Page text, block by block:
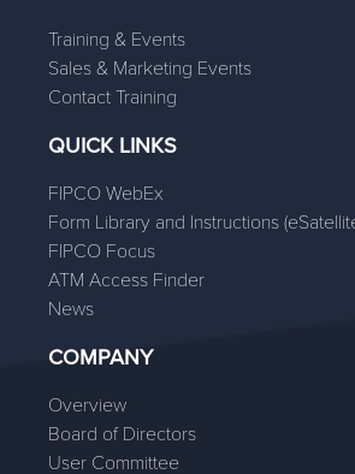
Training & Events
Sales & Marketing Events
Contact Training
QUICK LINKS
FIPCO WebEx
Form Library and Instructions
FIPCO Focus
ATM Access Finder
News
COMPANY
Overview
Board of Directors
User Committee